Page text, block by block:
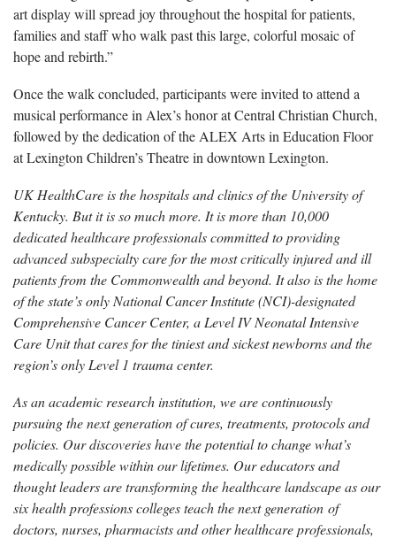
art display will spread joy throughout the hospital for patients,
families and staff who walk past this large, colorful mosaic of
hope and rebirth.”
Once the walk concluded, participants were invited to attend a
musical performance in Alex’s honor at Central Christian Church,
followed by the dedication of the ALEX Arts in Education Floor
at Lexington Children’s Theatre in downtown Lexington.
UK HealthCare is the hospitals and clinics of the University of
Kentucky. But it is so much more. It is more than 10,000
dedicated healthcare professionals committed to providing
advanced subspecialty care for the most critically injured and ill
patients from the Commonwealth and beyond. It also is the home
of the state’s only National Cancer Institute (NCI)-designated
Comprehensive Cancer Center, a Level IV Neonatal Intensive
Care Unit that cares for the tiniest and sickest newborns and the
region’s only Level 1 trauma center.
As an academic research institution, we are continuously
pursuing the next generation of cures, treatments, protocols and
policies. Our discoveries have the potential to change what’s
medically possible within our lifetimes. Our educators and
thought leaders are transforming the healthcare landscape as our
six health professions colleges teach the next generation of
doctors, nurses, pharmacists and other healthcare professionals,